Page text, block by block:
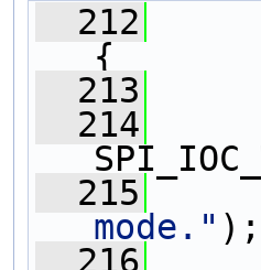
  212
{
  213
  214
  215
mode." );
  216